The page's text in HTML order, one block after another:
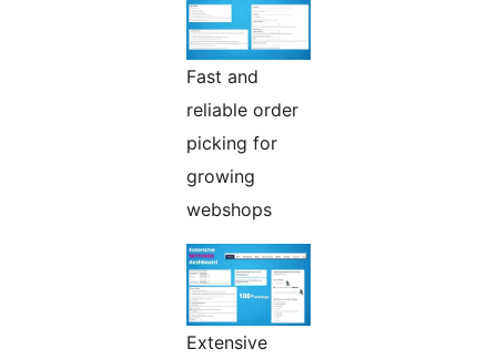
Fast and
reliable order
picking for
growing
webshops
Extensive